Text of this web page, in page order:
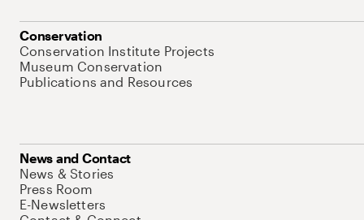
Conservation
Conservation Institute Projects
Museum Conservation
Publications and Resources
News and Contact
News & Stories
Press Room
E-Newsletters